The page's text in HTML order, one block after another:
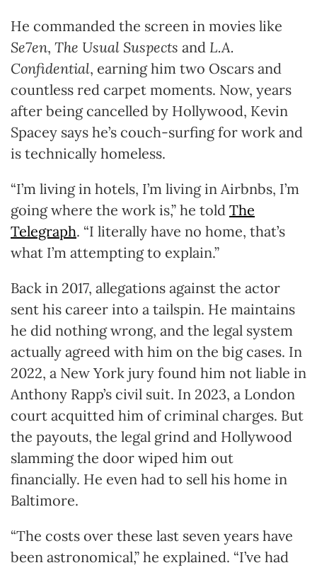
He commanded the screen in movies like
Se7en, The Usual Suspects and L.A.
Confidential, earning him two Oscars and
countless red carpet moments. Now, years
after being cancelled by Hollywood, Kevin
Spacey says he’s couch-surfing for work and
is technically homeless.
“I’m living in hotels, I’m living in Airbnbs, I’m
going where the work is,” he told The
Telegraph. “I literally have no home, that’s
what I’m attempting to explain.”
Back in 2017, allegations against the actor
sent his career into a tailspin. He maintains
he did nothing wrong, and the legal system
actually agreed with him on the big cases. In
2022, a New York jury found him not liable in
Anthony Rapp’s civil suit. In 2023, a London
court acquitted him of criminal charges. But
the payouts, the legal grind and Hollywood
slamming the door wiped him out
financially. He even had to sell his home in
Baltimore.
“The costs over these last seven years have
been astronomical,” he explained. “I’ve had